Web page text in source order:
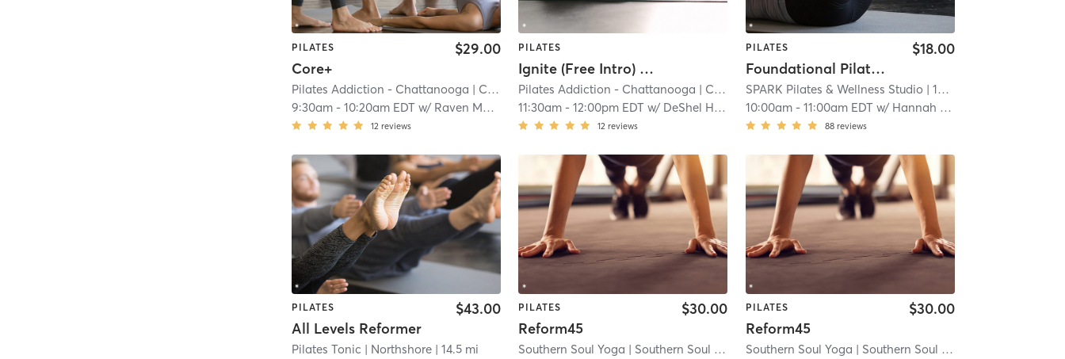
PILATES
Core+
$29.00
Pilates Addiction - Chattanooga | Cannondale
| 7.2 mi
9:30am -10:20am EDT w/ Raven Moore
12 reviews
PILATES
Ignite (Free Intro) Non-Member
Pilates Addiction - Chattanooga | Cannondale
| 7.2 mi
11:30am -12:00pm EDT w/ DeShel Hambrick
12 reviews
PILATES
Foundational Pilates Series
$18.00
SPARK Pilates & Wellness Studio | 13.8 mi
10:00am- 11:00am EDT w/ Hannah Pearl Wallace
88 reviews
PILATES
All Levels Reformer
$43.00
Pilates Tonic | Northshore | 14.5 mi
PILATES
Reform45
$30.00
Southern Soul Yoga | Southern Soul Pilates
| 14.5 mi
PILATES
Reform45
$30.00
Southern Soul Yoga | Southern Soul Pilates